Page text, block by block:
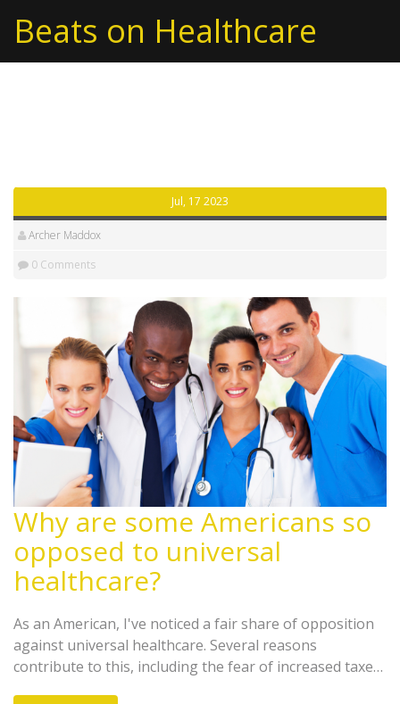
Beats on Healthcare
Jul, 17 2023
Archer Maddox
0 Comments
Why are some Americans so
opposed to universal
healthcare?
As an American, I've noticed a fair share of opposition
against universal healthcare. Several reasons
contribute to this, including the fear of increased taxes,